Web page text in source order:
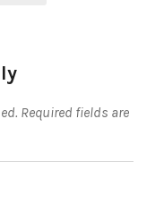
Required fields are